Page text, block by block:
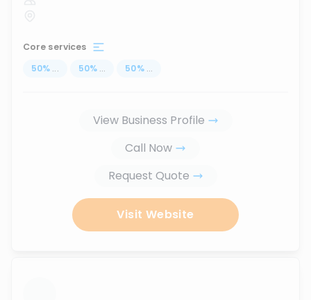
Core services
50% ... 50% ... 50% ...
View Business Profile
Call Now
Request Quote
Visit Website